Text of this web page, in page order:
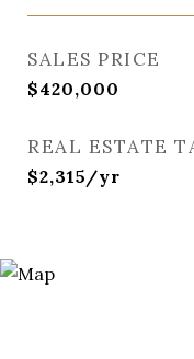
SALES PRICE
$420,000
REAL ESTATE
$2,315/yr